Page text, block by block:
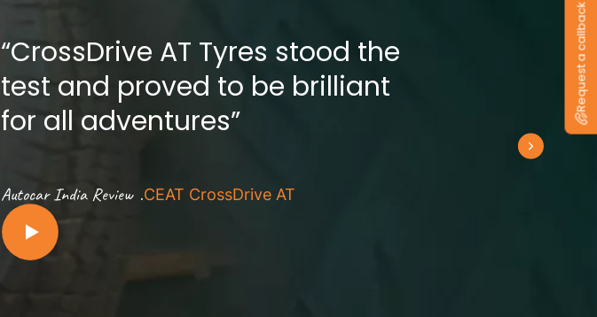
“CrossDrive AT Tyres stood the
test and proved to be brilliant
for all adventures”
Autocar India Review .CEAT CrossDrive AT
Request a callback